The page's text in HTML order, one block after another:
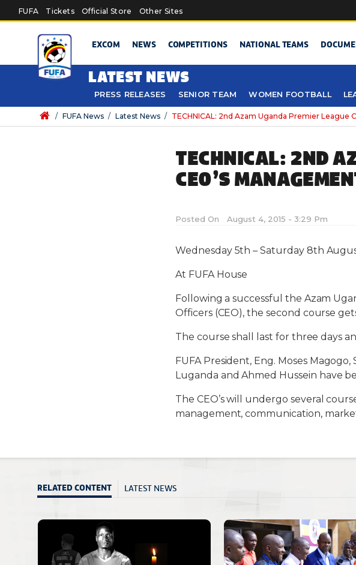
Skip to main content
FUFA Tickets Official Store Other Sites
EXCOM NEWS COMPETITIONS NATIONAL TEAMS
LATEST NEWS
PRESS RELEASES SENIOR TEAM WOMEN FOOTBALL
/ FUFA News / Latest News / TECHNICAL: 2nd Azam Uganda Premier League
TECHNICAL: 2ND
CEO’S
Posted On August 4, 2015 - 3:29 Pm
Wednesday 5th – Saturday 8th
At FUFA House
Following a successful the Azam
Officers (CEO), the second course
The course shall last for three days
FUFA President, Eng. Moses
Luganda and Ahmed Hussein have
The CEO’s will undergo several
management, communication,
RELATED CONTENT LATEST NEWS